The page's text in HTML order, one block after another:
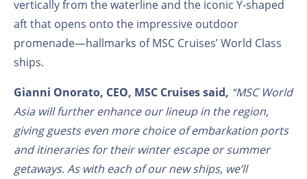
vertically from the waterline and the iconic Y-shaped
aft that opens onto the impressive outdoor
promenade—hallmarks of MSC Cruises’ World Class
ships.
Gianni Onorato, CEO, MSC Cruises said, “MSC World
Asia will further enhance our lineup in the region,
giving guests even more choice of embarkation ports
and itineraries for their winter escape or summer
getaways. As with each of our new ships, we’ll